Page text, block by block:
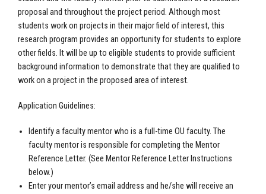
proposal and throughout the project period. Although most
students work on projects in their major field of interest, this
research program provides an opportunity for students to explore
other fields. It will be up to eligible students to provide sufficient
background information to demonstrate that they are qualified to
work on a project in the proposed area of interest.
Application Guidelines:
Identify a faculty mentor who is a full-time OU faculty. The
faculty mentor is responsible for completing the Mentor
Reference Letter. (See Mentor Reference Letter Instructions
below.)
Enter your mentor’s email address and he/she will receive an